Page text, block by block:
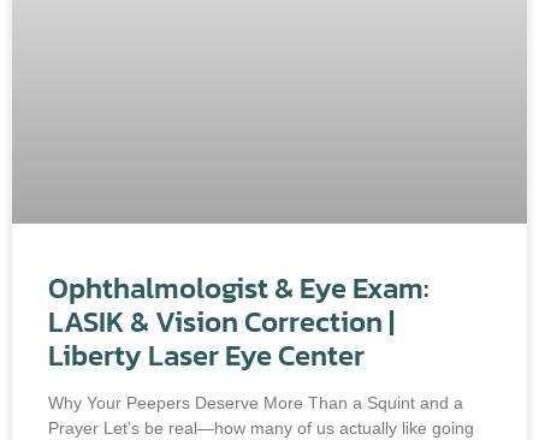
Ophthalmologist & Eye Exam:
LASIK & Vision Correction |
Liberty Laser Eye Center
Why Your Peepers Deserve More Than a Squint and a
Prayer Let’s be real—how many of us actually like going